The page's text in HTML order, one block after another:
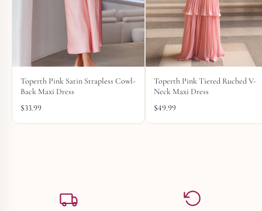
Toperth Pink Satin Strapless Cowl-
Back Maxi Dress
$33.99
Toperth Pink Tiered Ruched V-
Neck Maxi Dress
$49.99